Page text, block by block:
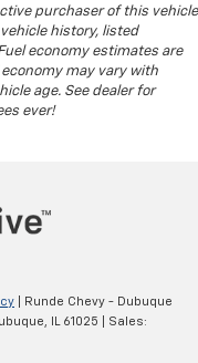
purchaser of this vehicle
history, listed
economy estimates are
may vary with
age. See dealer for
ever!
| Runde Chevy - Dubuque
IL61025 | Sales: